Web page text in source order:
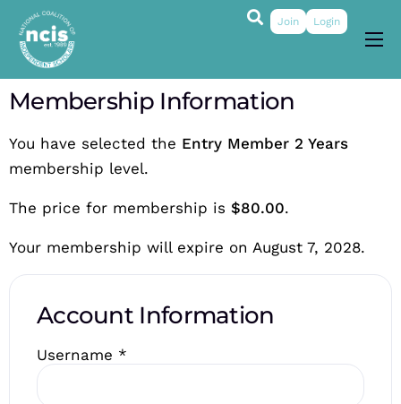
About
Membership
Grants & Prizes
Join Login
Membership Information
You have selected the Entry Member 2 Years
membership level.
The price for membership is $80.00.
Your membership will expire on August 7, 2028.
Account Information
Username *